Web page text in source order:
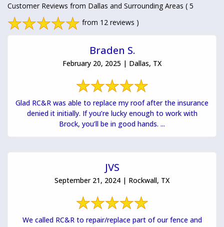
Customer Reviews from Dallas and Surrounding Areas ( 5
from 12 reviews )
Braden S.
February 20, 2025 | Dallas, TX
Glad RC&R was able to replace my roof after the insurance
denied it initially. If you’re lucky enough to work with
Brock, you’ll be in good hands. ...
JVS
September 21, 2024 | Rockwall, TX
We called RC&R to repair/replace part of our fence and